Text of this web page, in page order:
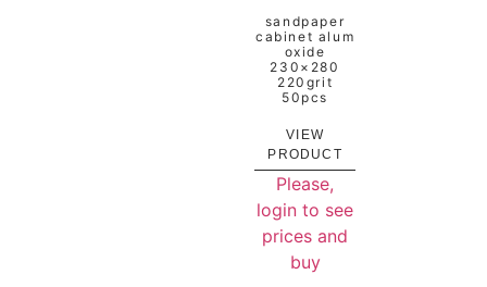
sandpaper
cabinet alum
oxide
230×280
220grit
50pcs
VIEW
PRODUCT
Please,
login to see
prices and
buy